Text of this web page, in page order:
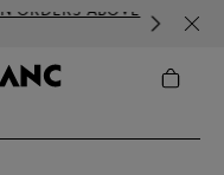
ORDERS ABOVE